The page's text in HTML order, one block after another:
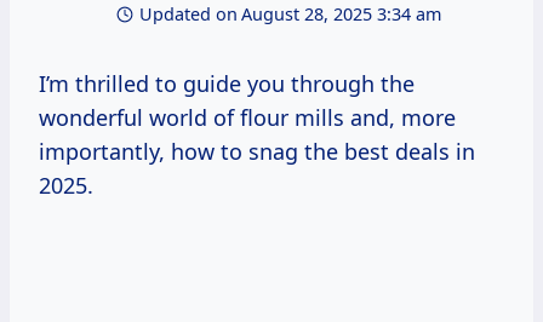
Updated on August 28, 2025 3:34 am
I’m thrilled to guide you through the
wonderful world of flour mills and, more
importantly, how to snag the best deals in
2025.